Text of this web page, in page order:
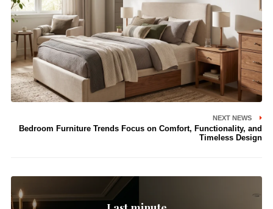
NEXT NEWS
Bedroom Furniture Trends Focus on Comfort, Functionality, and
Timeless Design